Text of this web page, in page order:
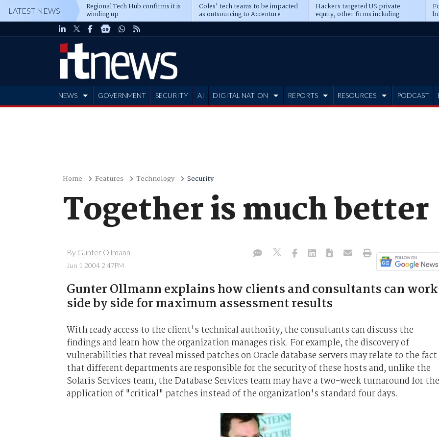
LATEST NEWS Regional Tech Hub confirms it is
winding up
Coles' tech teams to be impacted
as outsourcing to Accenture
deepens
Hackers targeted US private
equity, other firms including
Blackstone, CME
NEWS GOVERNMENT SECURITY AI DIGITAL NATION REPORTS RESOURCES PODCAST
Home Features Technology Security
Together is much better
By Gunter Ollmann
Jun 1 2004 2:47PM
Gunter Ollmann explains how clients and consultants can work
side by side for maximum assessment results
With ready access to the client's technical authority, the consultants can discuss the
findings and learn how the organization manages risk. For example, the discovery of
vulnerabilities that reveal missed patches on Oracle database servers may relate to the fact
that different departments are responsible for the security of these hosts and, unlike the
Solaris Services team, the Database Services team may have a two-week turnaround for the
application of "critical" patches instead of the organization's standard four days.